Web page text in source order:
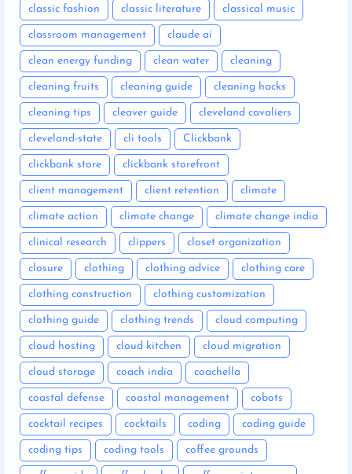
classic fashion classic literature classical music
classroom management claude ai
clean energy funding clean water cleaning
cleaning fruits cleaning guide cleaning hacks
cleaning tips cleaver guide cleveland cavaliers
cleveland-state cli tools Clickbank
clickbank store clickbank storefront
client management client retention climate
climate action climate change climate change india
clinical research clippers closet organization
closure clothing clothing advice clothing care
clothing construction clothing customization
clothing guide clothing trends cloud computing
cloud hosting cloud kitchen cloud migration
cloud storage coach india coachella
coastal defense coastal management cobots
cocktail recipes cocktails coding coding guide
coding tips coding tools coffee grounds